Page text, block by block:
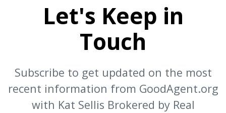
Let's Keep in
Touch
Subscribe to get updated on the most
recent information from GoodAgent.org
with Kat Sellis Brokered by Real